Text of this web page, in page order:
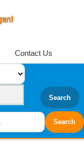
Contact Us
Search